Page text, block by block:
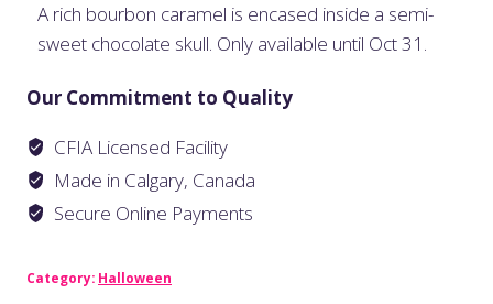
A rich bourbon caramel is encased inside a semi-
sweet chocolate skull. Only available until Oct 31.
Our Commitment to Quality
CFIA Licensed Facility
Made in Calgary, Canada
Secure Online Payments
Category: Halloween